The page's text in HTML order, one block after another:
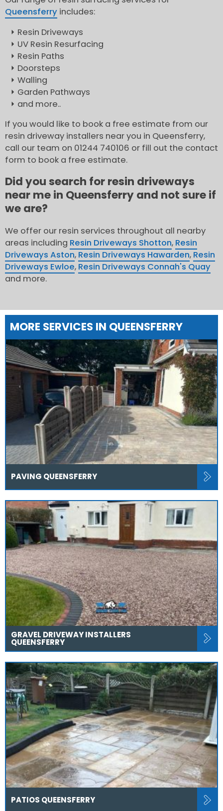
Queensferry includes:
Resin Driveways
UV Resin Resurfacing
Resin Paths
Doorsteps
Walling
Garden Pathways
and more..
If you would like to book a free estimate from our
resin driveway installers near you in Queensferry,
call our team on 01244 740106 or fill out the contact
form to book a free estimate.
Did you search for resin driveways
near me in Queensferry and not sure if
we are?
We offer our resin services throughout all nearby
areas including Resin Driveways Shotton, Resin
Driveways Aston, Resin Driveways Hawarden, Resin
Driveways Ewloe, Resin Driveways Connah's Quay
and more.
MORE SERVICES IN QUEENSFERRY
PAVING QUEENSFERRY
GRAVEL DRIVEWAY INSTALLERS
QUEENSFERRY
PATIOS QUEENSFERRY